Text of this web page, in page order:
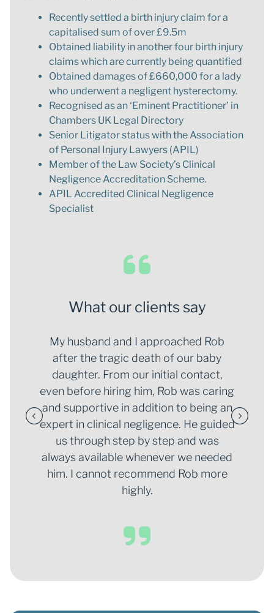
Recently settled a birth injury claim for a
capitalised sum of over £9.5m
Obtained liability in another four birth injury
claims which are currently being quantified
Obtained damages of £660,000 for a lady
who underwent a negligent hysterectomy.
Recognised as an ‘Eminent Practitioner’ in
Chambers UK Legal Directory
Senior Litigator status with the Association
of Personal Injury Lawyers (APIL)
Member of the Law Society’s Clinical
Negligence Accreditation Scheme.
APIL Accredited Clinical Negligence
Specialist
What our clients say
My husband and I approached Rob
after the tragic death of our baby
daughter. From our initial contact,
even before hiring him, Rob was caring
and supportive in addition to being an
expert in clinical negligence. He guided
us through step by step and was
always available whenever we needed
him. I cannot recommend Rob more
highly.